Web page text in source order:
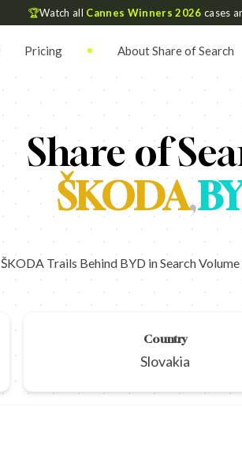
🏆Watch all Cannes Winners 2026 cases
Pricing About Share of Search
Share of
ŠKODA,
ŠKODA Trails Behind BYD in Search
Country
Slovakia